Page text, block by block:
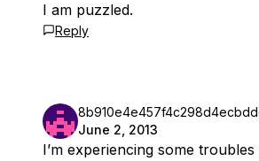
I am puzzled.
Reply
June 2, 2013
I’m experiencing some